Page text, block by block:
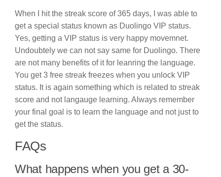
When I hit the streak score of 365 days, I was able to
get a special status known as Duolingo VIP status.
Yes, getting a VIP status is very happy movemnet.
Undoubtely we can not say same for Duolingo. There
are not many benefits of it for leanring the language.
You get 3 free streak freezes when you unlock VIP
status. It is again something which is related to streak
score and not langauge learning. Always remember
your final goal is to learn the language and not just to
get the status.
FAQs
What happens when you get a 30-